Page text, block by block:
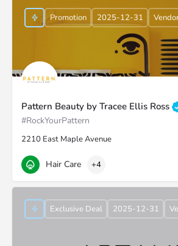
Pattern Beauty by Tracee Ellis Ross
#RockYourPattern
2210 East Maple Avenue
Promotion 2025-12-31
Hair Care +4
Exclusive Deal 2025-12-31